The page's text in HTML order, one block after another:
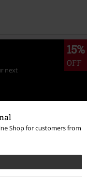
Shop for customers from
15%
OFF
next
and agree that EMP Mail
send me regular updates
Mail Order UK Ltd.